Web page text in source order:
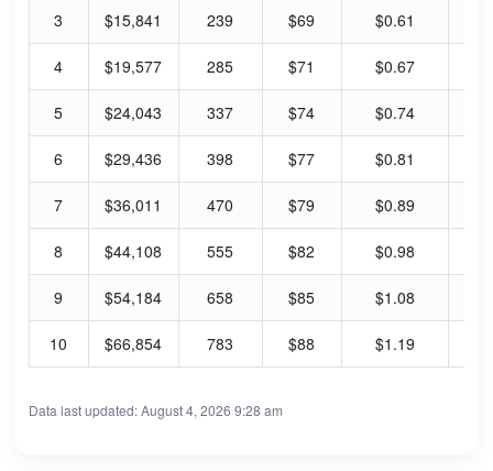
3 $15,841 239 $69 $0.61
4 $19,577 285 $71 $0.67
5 $24,043 337 $74 $0.74
6 $29,436 398 $77 $0.81
7 $36,011 470 $79 $0.89
8 $44,108 555 $82 $0.98
9 $54,184 658 $85 $1.08
10 $66,854 783 $88 $1.19
Data last updated: August 4, 2026 9:28 am